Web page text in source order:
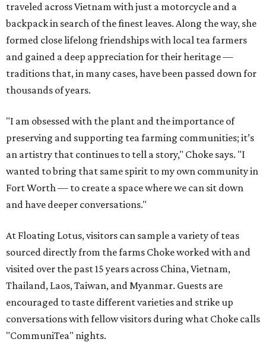
traveled across Vietnam with just a motorcycle and a
backpack in search of the finest leaves. Along the way, she
formed close lifelong friendships with local tea farmers
and gained a deep appreciation for their heritage —
traditions that, in many cases, have been passed down for
thousands of years.
"I am obsessed with the plant and the importance of
preserving and supporting tea farming communities; it’s
an artistry that continues to tell a story," Choke says. "I
wanted to bring that same spirit to my own community in
Fort Worth — to create a space where we can sit down
and have deeper conversations."
At Floating Lotus, visitors can sample a variety of teas
sourced directly from the farms Choke worked with and
visited over the past 15 years across China, Vietnam,
Thailand, Laos, Taiwan, and Myanmar. Guests are
encouraged to taste different varieties and strike up
conversations with fellow visitors during what Choke calls
"CommuniTea" nights.